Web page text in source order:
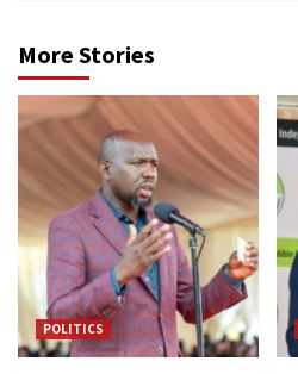
More Stories
POLITICS